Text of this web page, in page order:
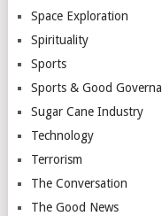
Space Exploration
Spirituality
Sports
Sports & Good
Sugar Cane Industry
Technology
Terrorism
The Conversation
The Good News